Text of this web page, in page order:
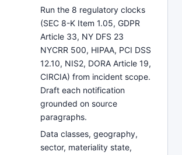
Run the 8 regulatory clocks
(SEC 8-K Item 1.05, GDPR
Article 33, NY DFS 23
NYCRR 500, HIPAA, PCI DSS
12.10, NIS2, DORA Article 19,
CIRCIA) from incident scope.
Draft each notification
grounded on source
paragraphs.
Data classes, geography,
sector, materiality state,